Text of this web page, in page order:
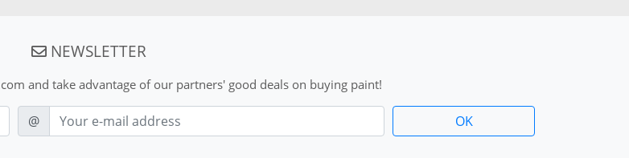
NEWSLETTER
and take advantage of our partners' good deals on buying paint!
E-mail
@